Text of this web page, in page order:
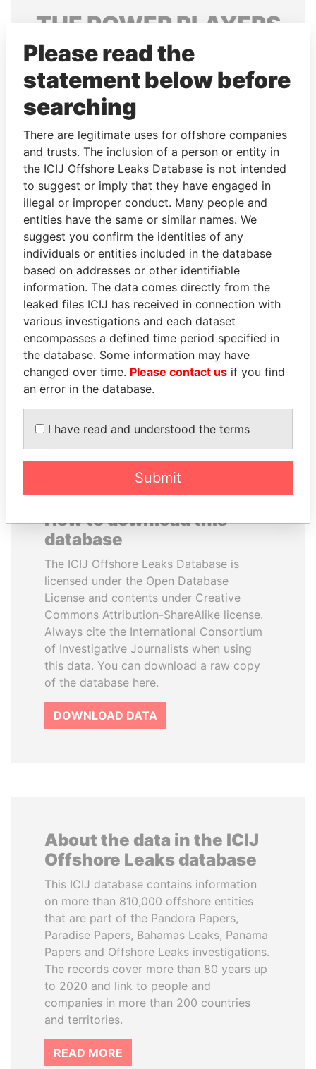
THEPOWERPLAYERS
Explore the offshore connections of world leaders,
politicians and their relatives and associates.
Pandora
Papers
Paradise
Papers
Panama Papers
SINIŠA MALI
Minister of Finance
UHURU KENYATTA
President
EXPLORE ALL
How to download this
database
The ICIJ Offshore Leaks Database is
licensed under the Open Database
License and contents under Creative
Commons Attribution-ShareAlike license.
Always cite the International Consortium
of Investigative Journalists when using
this data. You can download a raw copy
of the database here.
DOWNLOAD DATA
About the data in the ICIJ
Offshore Leaks database
This ICIJ database contains information
on more than 810,000 offshore entities
that are part of the Pandora Papers,
Paradise Papers, Bahamas Leaks, Panama
Papers and Offshore Leaks investigations.
The records cover more than 80 years up
to 2020 and link to people and
companies in more than 200 countries
and territories.
READ MORE
Please read the
statement below before
searching
There are legitimate uses for offshore companies
and trusts. The inclusion of a person or entity in
the ICIJ Offshore Leaks Database is not intended
to suggest or imply that they have engaged in
illegal or improper conduct. Many people and
entities have the same or similar names. We
suggest you confirm the identities of any
individuals or entities included in the database
based on addresses or other identifiable
information. The data comes directly from the
leaked files ICIJ has received in connection with
various investigations and each dataset
encompasses a defined time period specified in
the database. Some information may have
changed over time. Please contact us if you find
an error in the database.
I have read and understood the terms
Submit